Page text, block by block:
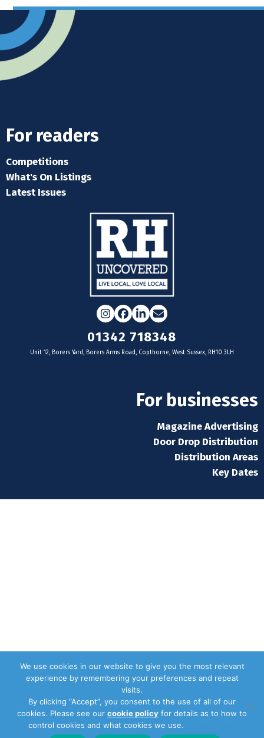
For readers
Competitions
What's On Listings
Latest Issues
Instagram
Facebook
LinkedIn
Email
01342 718348
Unit 12, Borers Yard, Borers Arms Road, Copthorne, West Sussex, RH10 3LH
For businesses
Magazine Advertising
Door Drop Distribution
Distribution Areas
Key Dates
We use cookies in our website to give you the most relevant
experience by remembering your preferences and repeat
visits.
By clicking “Accept”, you consent to the use of all of our
cookies. Please see our cookie policy for details as to how to
control cookies and what cookies we use.